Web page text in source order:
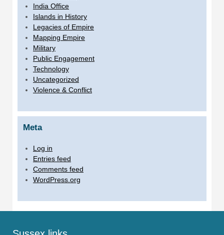
India Office
Islands in History
Legacies of Empire
Mapping Empire
Military
Public Engagement
Technology
Uncategorized
Violence & Conflict
Meta
Log in
Entries feed
Comments feed
WordPress.org